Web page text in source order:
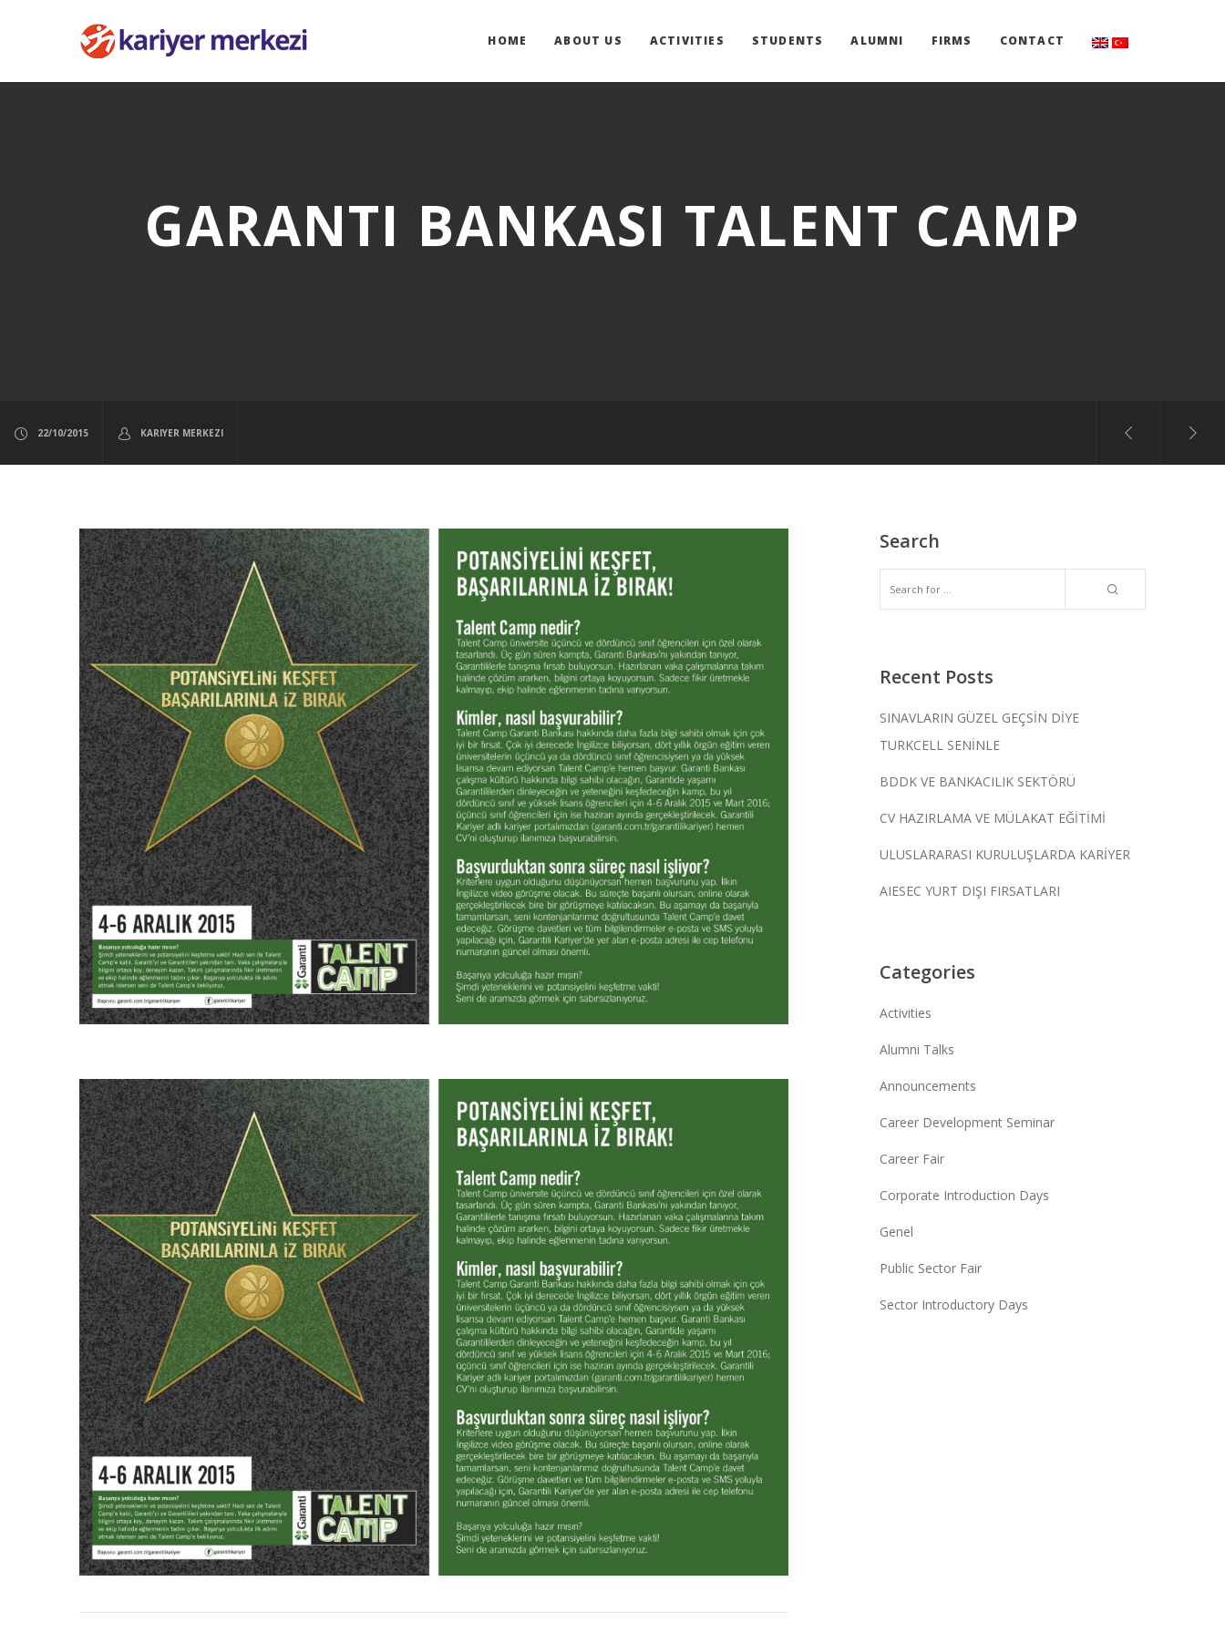
HOME ABOUT US ACTIVITIES STUDENTS ALUMNI FIRMS CONTACT
GARANTI BANKASI TALENT CAMP
22/10/2015 KARIYER MERKEZI
Search
Recent Posts
SINAVLARIN GÜZEL GEÇSİN DİYE
TURKCELL SENİNLE
BDDK VE BANKACILIK SEKTÖRÜ
CV HAZIRLAMA VE MÜLAKAT EĞİTİMİ
ULUSLARARASI KURULUŞLARDA KARİYER
AIESEC YURT DIŞI FIRSATLARI
Categories
Activities
Alumni Talks
Announcements
Career Development Seminar
Career Fair
Corporate Introduction Days
Genel
Public Sector Fair
Sector Introductory Days